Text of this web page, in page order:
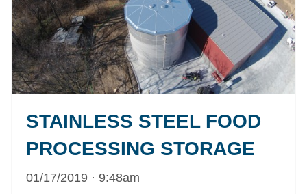
STAINLESS STEEL FOOD
PROCESSING STORAGE
01/17/2019 · 9:48am